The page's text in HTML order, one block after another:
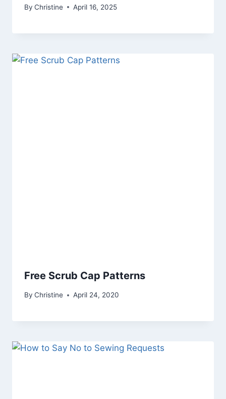
By Christine April 16, 2025
Free Scrub Cap Patterns
By Christine April 24, 2020